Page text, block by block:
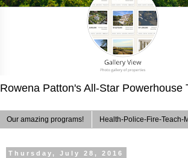
Rowena Patton's All-Star Powerhouse
Our amazing programs! Health-Police-Fire-Teach-
Thursday, July 28, 2016